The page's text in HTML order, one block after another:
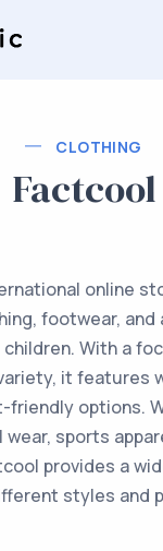
CLOTHING
Factcool
online
footwear,
children. With a
it features
friendly options.
wear, sports
provides a
styles and